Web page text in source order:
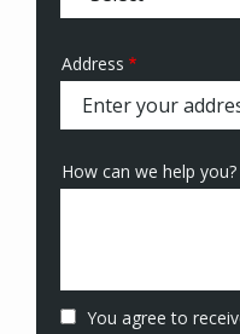
Address
(autocomplete)
Address
How can we help you?
You agree to